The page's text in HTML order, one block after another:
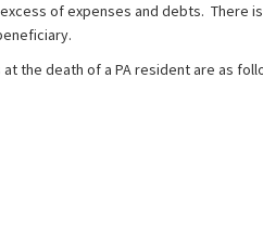
of expenses and debts. There
the death of a PA resident are as